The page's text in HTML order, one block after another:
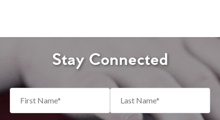
Stay Connected